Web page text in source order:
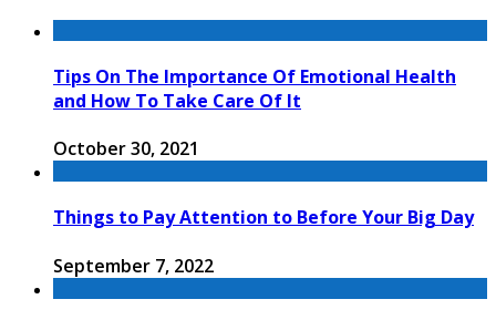
Tips On The Importance Of Emotional Health
and How To Take Care Of It
October 30, 2021
Things to Pay Attention to Before Your Big Day
September 7, 2022